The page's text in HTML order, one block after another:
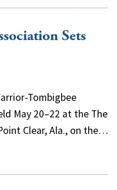
Sets
Tombigbee
May 20–22 at the The
Clear, Ala., on the…